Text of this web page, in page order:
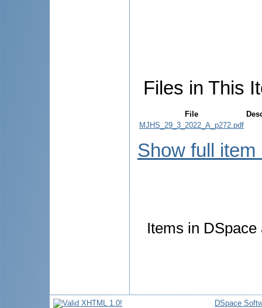
Files in This
File
MJHS_29_3_2022_A_p272.pdf
Show full item
Items in
DSpace